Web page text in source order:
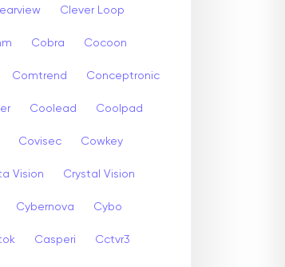
Clever Loop
Cobra Cocoon
Comtrend Conceptronic
Coolead Coolpad
Covisec Cowkey
Vision Crystal Vision
Cybernova Cybo
Casperi Cctvr3